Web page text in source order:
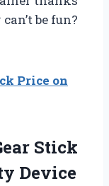
be fun?
Price on
Stick
Device